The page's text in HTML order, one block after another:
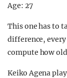
Age: 27
This one has to
difference,
compute how
Keiko Agena